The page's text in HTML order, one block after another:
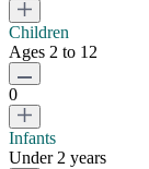
Children
Ages 2 to 12
0
Infants
Under 2 years